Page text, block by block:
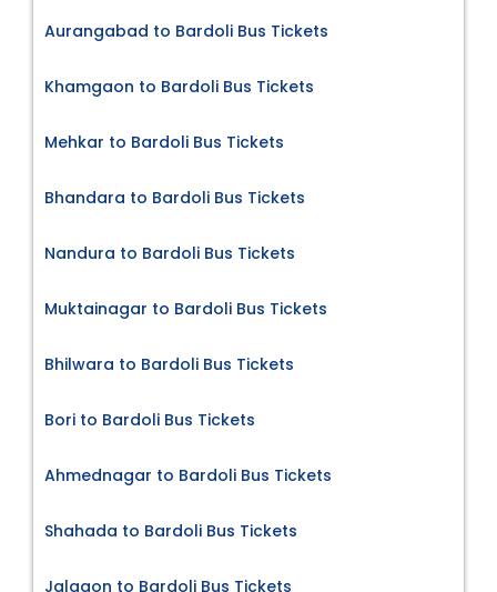
Aurangabad to Bardoli Bus Tickets
Khamgaon to Bardoli Bus Tickets
Mehkar to Bardoli Bus Tickets
Bhandara to Bardoli Bus Tickets
Nandura to Bardoli Bus Tickets
Muktainagar to Bardoli Bus Tickets
Bhilwara to Bardoli Bus Tickets
Bori to Bardoli Bus Tickets
Ahmednagar to Bardoli Bus Tickets
Shahada to Bardoli Bus Tickets
Jalgaon to Bardoli Bus Tickets